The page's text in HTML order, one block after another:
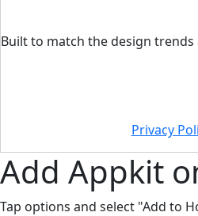
Built to match the design
Privacy
Add Appkit
Tap options and select "Add to